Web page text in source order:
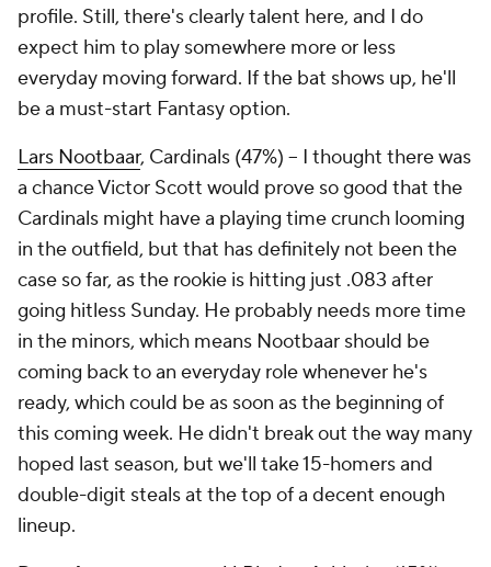
profile. Still, there's clearly talent here, and I do
expect him to play somewhere more or less
everyday moving forward. If the bat shows up, he'll
be a must-start Fantasy option.
Lars Nootbaar, Cardinals (47%) – I thought there was
a chance Victor Scott would prove so good that the
Cardinals might have a playing time crunch looming
in the outfield, but that has definitely not been the
case so far, as the rookie is hitting just .083 after
going hitless Sunday. He probably needs more time
in the minors, which means Nootbaar should be
coming back to an everyday role whenever he's
ready, which could be as soon as the beginning of
this coming week. He didn't break out the way many
hoped last season, but we'll take 15-homers and
double-digit steals at the top of a decent enough
lineup.